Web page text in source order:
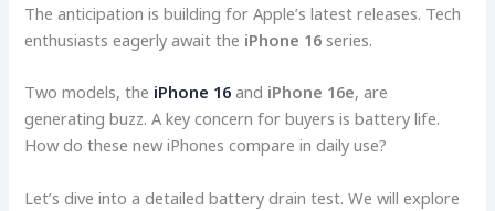
The anticipation is building for Apple’s latest releases. Tech
enthusiasts eagerly await the iPhone 16 series.
Two models, the iPhone 16 and iPhone 16e, are
generating buzz. A key concern for buyers is battery life.
How do these new iPhones compare in daily use?
Let’s dive into a detailed battery drain test. We will explore